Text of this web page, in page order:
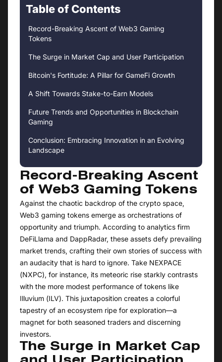
Table of Contents
Record-Breaking Ascent of Web3 Gaming
Tokens
The Surge in Market Cap and User Participation
Bitcoin's Fortitude: A Pillar for GameFi Growth
A Shift Towards Stake-to-Earn Models
Future Trends and Opportunities in Blockchain
Gaming
Conclusion: Embracing Innovation in an Evolving
Landscape
Record-Breaking Ascent
of Web3 Gaming Tokens
Against the chaotic backdrop of the crypto space,
Web3 gaming tokens emerge as orchestrations of
opportunity and triumph. According to analytics firm
DeFiLlama and DappRadar, these assets defy prevailing
market trends, crafting their own stories of success with
an audacity that is hard to ignore. Take NEXPACE
(NXPC), for instance, its meteoric rise starkly contrasts
with the more modest performance of tokens like
Illuvium (ILV). This juxtaposition creates a colorful
tapestry of an ecosystem ripe for exploration—a
magnet for both seasoned traders and discerning
investors.
The Surge in Market Cap